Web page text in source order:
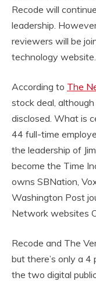
Recode will
leadership.
reviewers will be
technology website.
According to The
stock deal,
disclosed. What is
44 full-time
the leadership of
become the Time
owns SBNation,
Washington Post
Network websites
Recode and The
but there’s only a
the two digital